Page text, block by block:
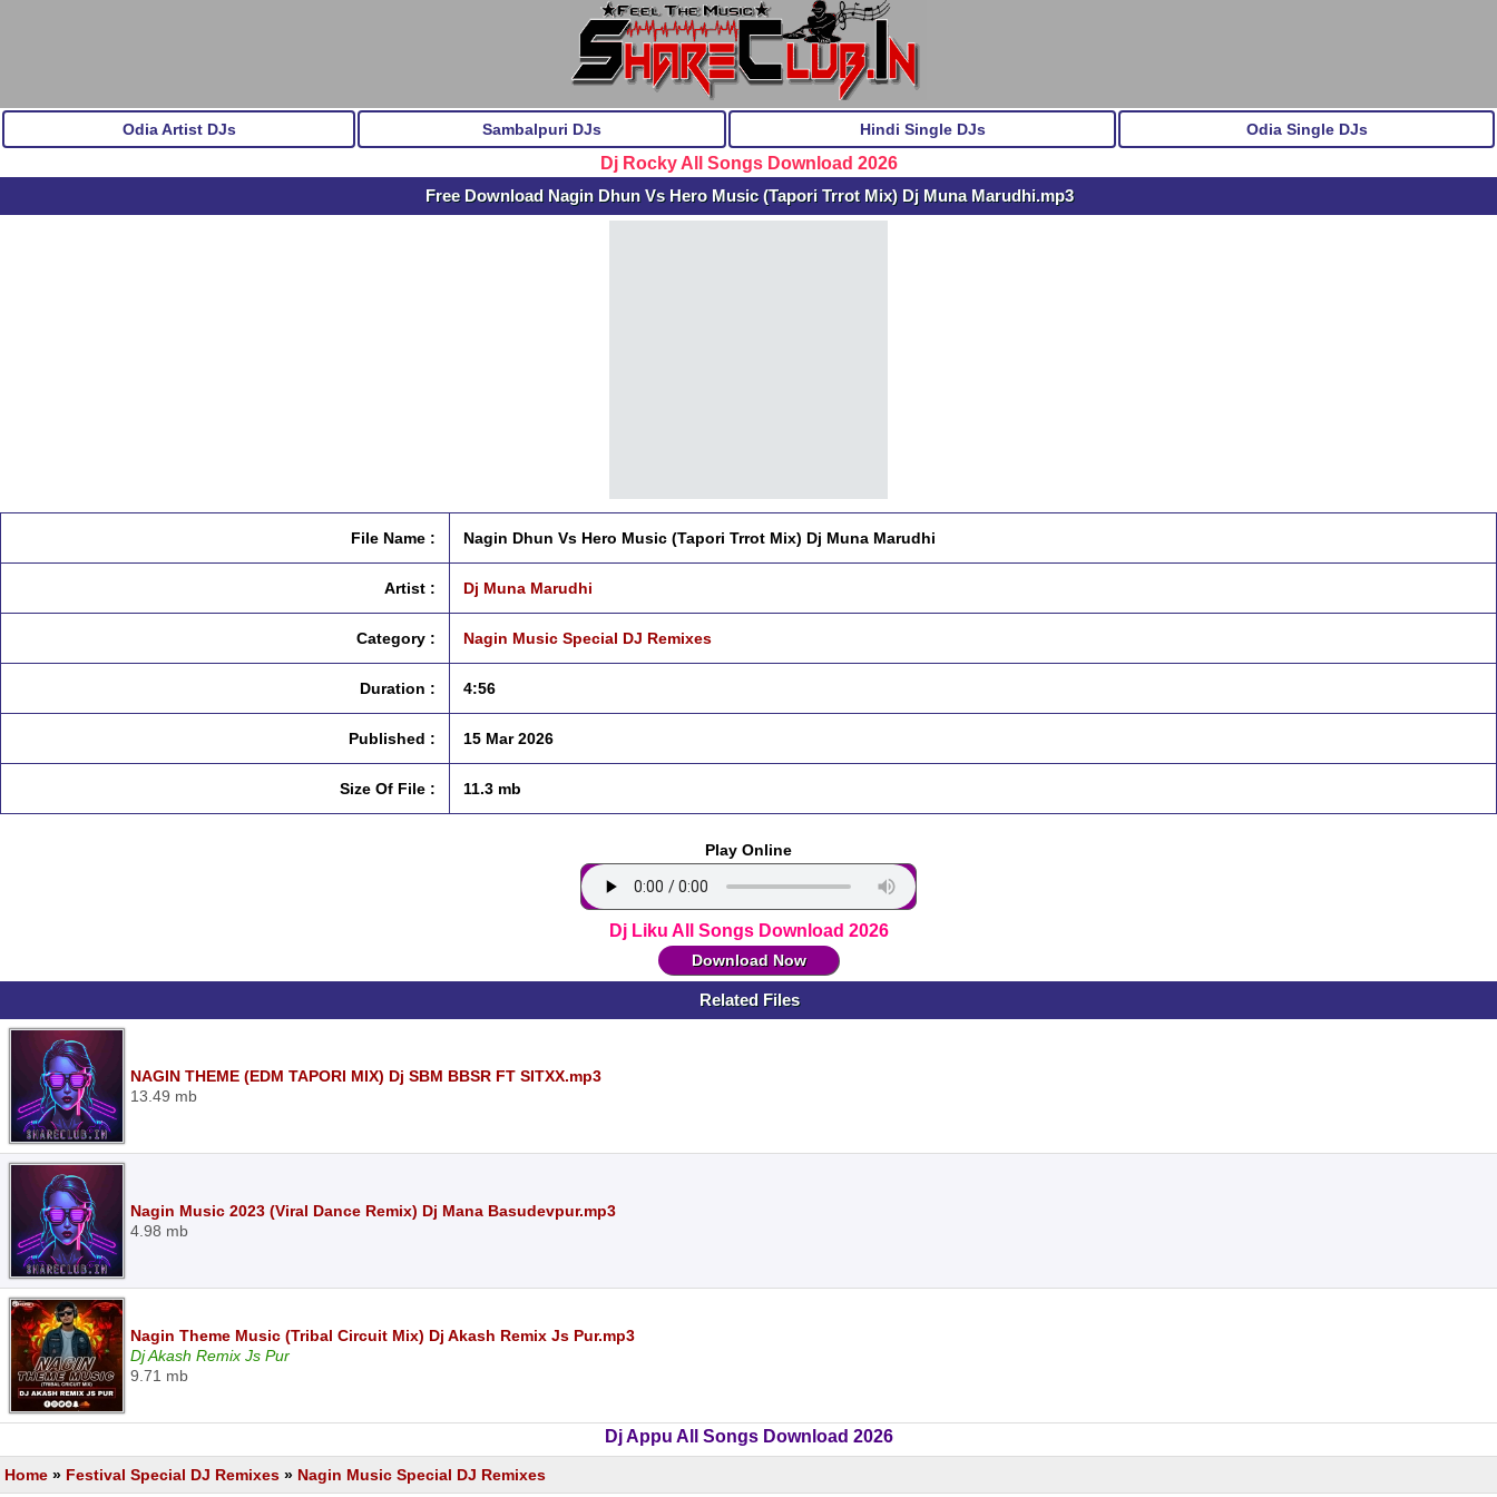
Odia Artist DJs Sambalpuri DJs Hindi Single DJs Odia Single DJs
Dj Rocky All Songs Download 2026
Free Download Nagin Dhun Vs Hero Music (Tapori Trrot Mix) Dj Muna Marudhi.mp3
File Name : Nagin Dhun Vs Hero Music (Tapori Trrot Mix) Dj Muna Marudhi
Artist : Dj Muna Marudhi
Category : Nagin Music Special DJ Remixes
Duration : 4:56
Published : 15 Mar 2026
Size Of File : 11.3 mb
Play Online
Dj Liku All Songs Download 2026
Download Now
Related Files
NAGIN THEME (EDM TAPORI MIX) Dj SBM BBSR FT SITXX.mp3
13.49 mb
Nagin Music 2023 (Viral Dance Remix) Dj Mana Basudevpur.mp3
4.98 mb
Nagin Theme Music (Tribal Circuit Mix) Dj Akash Remix Js Pur.mp3
Dj Akash Remix Js Pur
9.71 mb
Dj Appu All Songs Download 2026
Home » Festival Special DJ Remixes » Nagin Music Special DJ Remixes